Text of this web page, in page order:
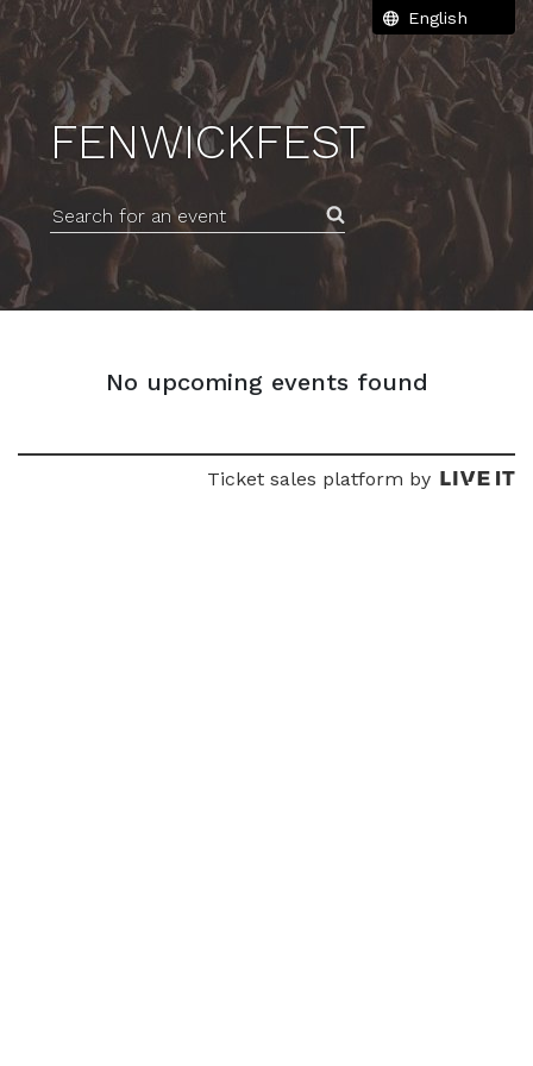
FENWICKFEST
Search for an event
No upcoming events found
Ticket sales platform by